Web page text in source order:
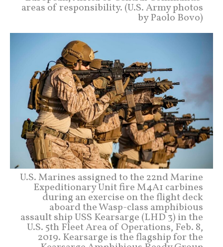
areas of responsibility. (U.S. Army photos
by Paolo Bovo)
U.S. Marines assigned to the 22nd Marine
Expeditionary Unit fire M4A1 carbines
during an exercise on the flight deck
aboard the Wasp-class amphibious
assault ship USS Kearsarge (LHD 3) in the
U.S. 5th Fleet Area of Operations, Feb. 8,
2019. Kearsarge is the flagship for the